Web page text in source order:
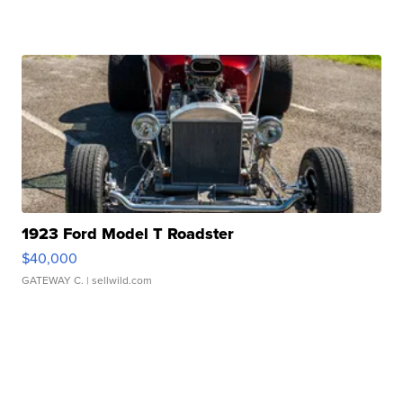
1923 Ford Model T Roadster
$40,000
GATEWAY C. | sellwild.com